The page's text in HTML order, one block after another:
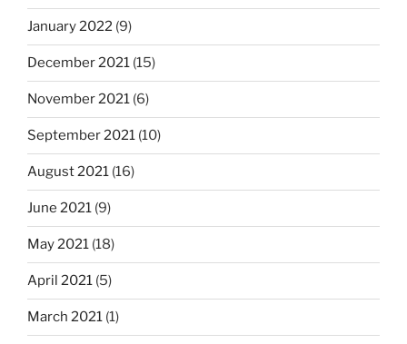
January 2022 (9)
December 2021 (15)
November 2021 (6)
September 2021 (10)
August 2021 (16)
June 2021 (9)
May 2021 (18)
April 2021 (5)
March 2021 (1)